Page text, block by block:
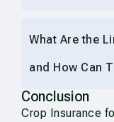
What Are the
and How Can
Conclusion
Crop Insurance